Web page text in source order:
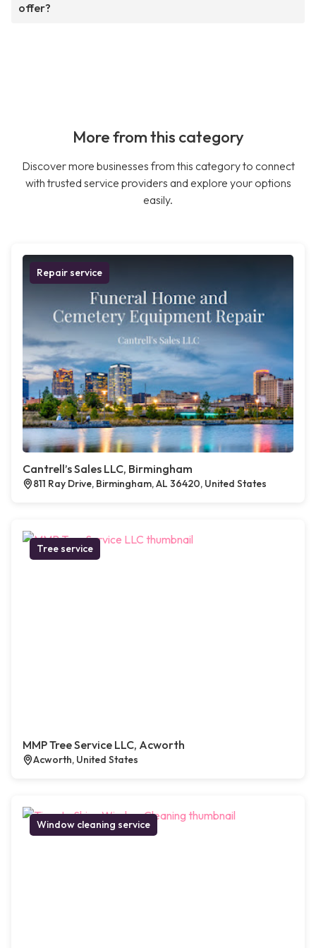
offer?
More from this category
Discover more businesses from this category to connect
with trusted service providers and explore your options
easily.
Repair service
Cantrell’s Sales LLC, Birmingham
811 Ray Drive, Birmingham, AL 36420, United States
Tree service
MMP Tree Service LLC, Acworth
Acworth, United States
Window cleaning service